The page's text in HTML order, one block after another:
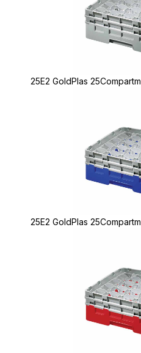
25E2 GoldPlas
25E2 GoldPlas